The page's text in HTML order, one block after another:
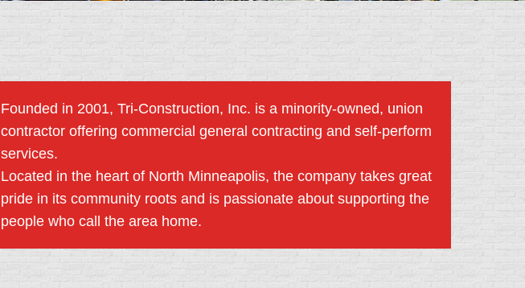
Founded in 2001, Tri-Construction, Inc. is a minority-owned, union
contractor offering commercial general contracting and self-perform
services.
Located in the heart of North Minneapolis, the company takes great
pride in its community roots and is passionate about supporting the
people who call the area home.